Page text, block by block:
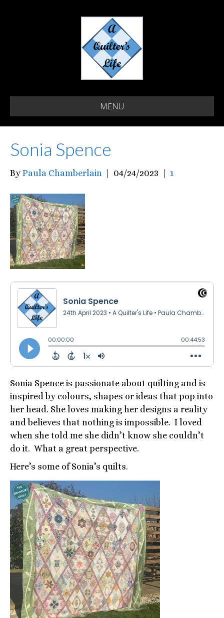
MENU
Sonia Spence
ByPaula Chamberlain 04/24/2023 1
Sonia Spence is passionate about quilting and is
inspired by colours, shapes or ideas that pop into
her head. She loves making her designs a reality
and believes that nothing is impossible. I loved
when she told me she didn’t know she couldn’t
do it. What a great perspective.
Here’s some of Sonia’s quilts.